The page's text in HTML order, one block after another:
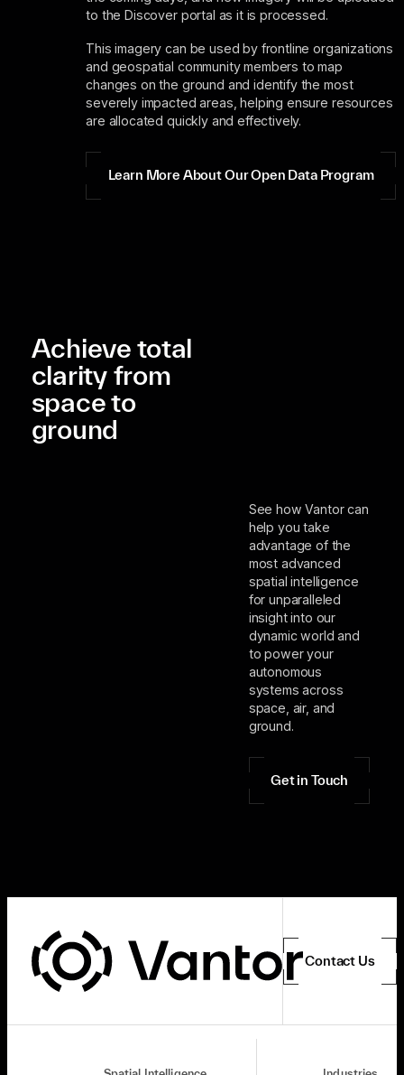
to the Discover portal as it is processed.
This imagery can be used by frontline organizations
and geospatial community members to map
changes on the ground and identify the most
severely impacted areas, helping ensure resources
are allocated quickly and effectively.
Learn More About Our Open Data Program
Achieve total
clarity from
space to
ground
See how Vantor can
help you take
advantage of the
most advanced
spatial intelligence
for unparalleled
insight into our
dynamic world and
to power your
autonomous
systems across
space, air, and
ground.
Get in Touch
Contact Us